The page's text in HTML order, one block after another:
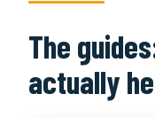
The
actually